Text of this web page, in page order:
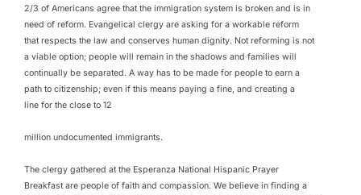
2/3 of Americans agree that the immigration system is broken and is in
need of reform. Evangelical clergy are asking for a workable reform
that respects the law and conserves human dignity. Not reforming is not
a viable option; people will remain in the shadows and families will
continually be separated. A way has to be made for people to earn a
path to citizenship; even if this means paying a fine, and creating a
line for the close to 12
million undocumented immigrants.
The clergy gathered at the Esperanza National Hispanic Prayer
Breakfast are people of faith and compassion. We believe in finding a